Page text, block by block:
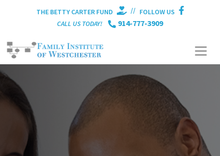
THE BETTY CARTER FUND // FOLLOW US
CALL US TODAY!
914-777-3909